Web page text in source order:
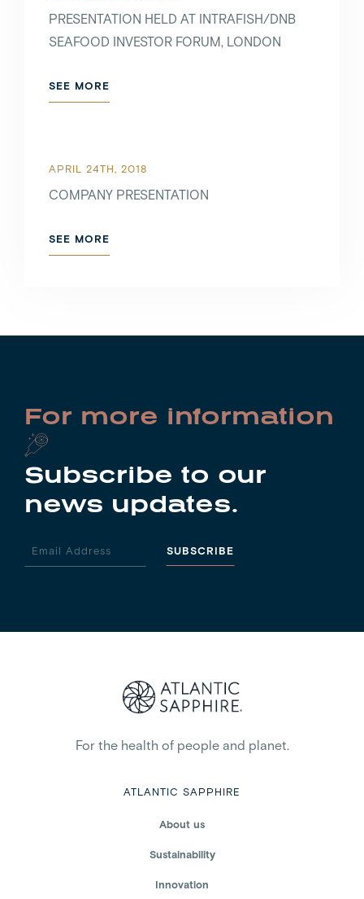
PRESENTATION HELD AT INTRAFISH/DNB
SEAFOOD INVESTOR FORUM, LONDON
SEE MORE
APRIL 24TH, 2018
COMPANY PRESENTATION
SEE MORE
For more information
Subscribe to our
news updates.
For the health of people and planet.
ATLANTIC SAPPHIRE
About us
Sustainability
Innovation